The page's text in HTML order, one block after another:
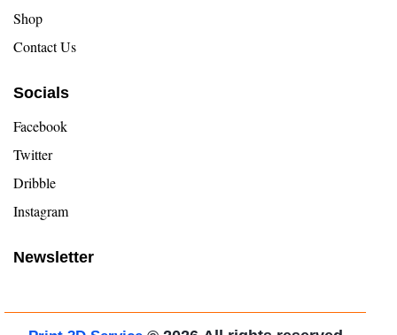
Shop
Contact Us
Socials
Facebook
Twitter
Dribble
Instagram
Newsletter